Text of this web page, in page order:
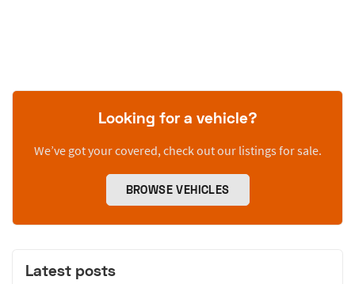
Looking for a vehicle?
We’ve got your covered, check out our listings for sale.
BROWSE VEHICLES
Latest posts